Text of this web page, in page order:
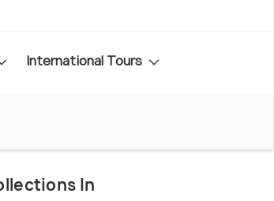
International Tours
In